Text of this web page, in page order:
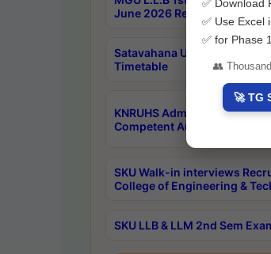
June 2026 Results
Satavahana University PG
Timetable
KNRUHS Admissions Into
Competent Authority Quota
SKU Walk-in interviews
College of Engineering &
SKU LLB & LLM 2nd Sem
✅ Download
✅ Use Excel
✅ for Phase
👥
🚀 TG